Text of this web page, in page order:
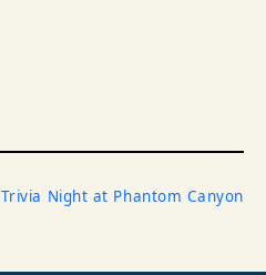
Trivia Night at Phantom Canyon